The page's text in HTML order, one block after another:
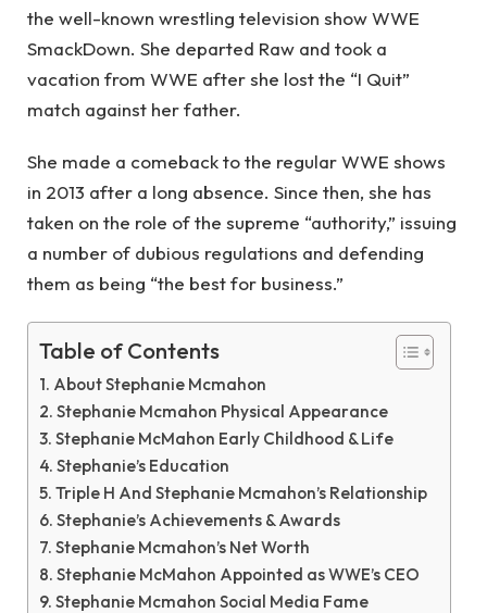
the well-known wrestling television show WWE
SmackDown. She departed Raw and took a
vacation from WWE after she lost the “I Quit”
match against her father.
She made a comeback to the regular WWE shows
in 2013 after a long absence. Since then, she has
taken on the role of the supreme “authority,” issuing
a number of dubious regulations and defending
them as being “the best for business.”
Table of Contents
About Stephanie Mcmahon
Stephanie Mcmahon Physical Appearance
Stephanie McMahon Early Childhood & Life
Stephanie’s Education
Triple H And Stephanie Mcmahon’s Relationship
Stephanie’s Achievements & Awards
Stephanie Mcmahon’s Net Worth
Stephanie McMahon Appointed as WWE’s CEO
Stephanie Mcmahon Social Media Fame